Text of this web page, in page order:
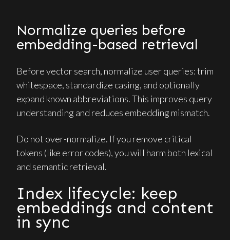
Normalize queries before
embedding-based retrieval
Before vector search, normalize user queries: trim
whitespace, standardize casing, and optionally
expand known abbreviations. This improves query
understanding and reduces embedding mismatch.
Do not over-normalize. If you remove critical
tokens (like error codes), you will harm both lexical
and semantic retrieval.
Index lifecycle: keep
embeddings and content
in sync